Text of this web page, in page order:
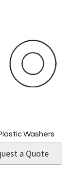
Washers
a Quote